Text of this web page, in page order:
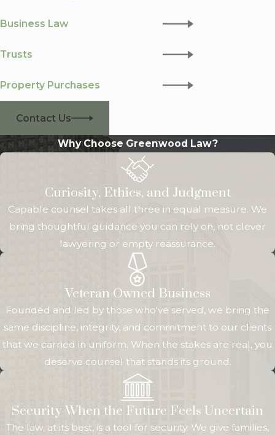
Business Law
Trusts
Property Purchases
Contact Us
Why Choose Greenwood Law?
Curiosity, Ethics, and Judgment
Capable counsel takes all three in equal measure. We
bring thoughtful guidance you can rely on, not clever
lawyering or empty reassurance.
Veteran Owned Business
Founded and led by those who've served, we bring the
same discipline, integrity, and commitment to our clients
that we carried in uniform. When the stakes are real, you
deserve counsel that stands its ground.
Security When the Future Feels Uncertain
The law, at its best, is a tool for security. We give families,